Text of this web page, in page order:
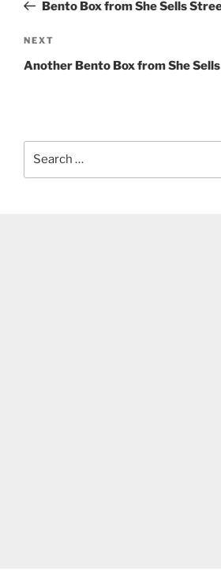
Bento Box from She Sells
Next
Post
NEXT
Another Bento Box from She